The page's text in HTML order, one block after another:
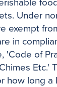
Under
exempt
in
'Code of
Etc.'
how long a